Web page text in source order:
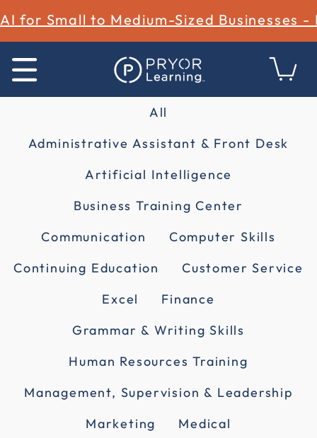
AI for Small to Medium-Sized Businesses -
All
Administrative Assistant & Front Desk
Artificial Intelligence
Business Training Center
Communication
Computer Skills
Continuing Education
Customer Service
Excel
Finance
Grammar & Writing Skills
Human Resources Training
Management, Supervision & Leadership
Marketing
Medical